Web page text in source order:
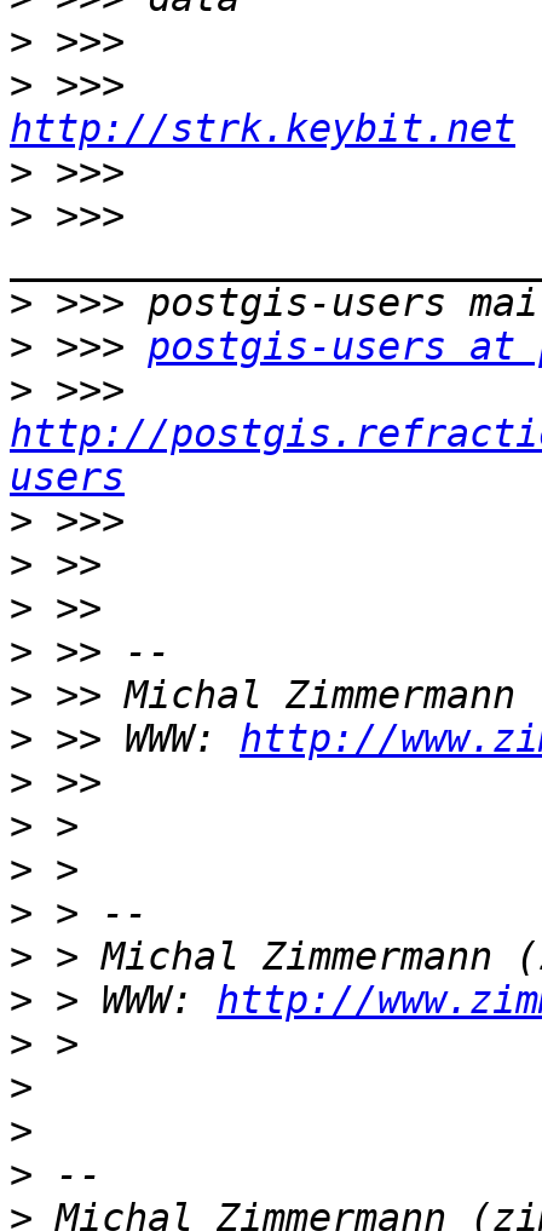
>
>
http://strk.keybit.net
>
> >>>
>
> >>> postgis-users
>
http://
users
>
>
>
>
>
> >> WWW: http://
>
>
>
>
>
> > WWW: http://
>
>
>
>
>